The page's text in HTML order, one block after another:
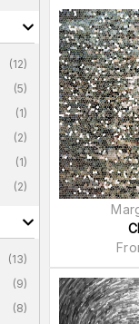
(12)
(5)
(1)
(2)
(1)
(2)
(13)
(9)
(8)